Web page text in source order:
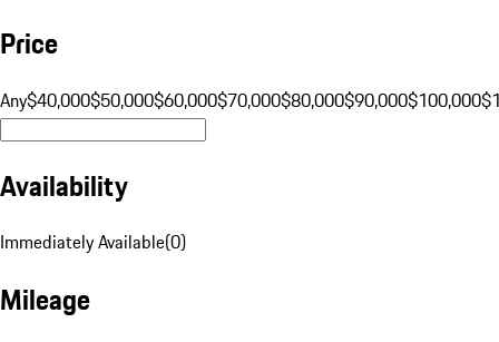
Price
Any$40,000$50,000$60,000$70,000$80,000$90,000$100,000
Availability
Immediately Available(0)
Mileage